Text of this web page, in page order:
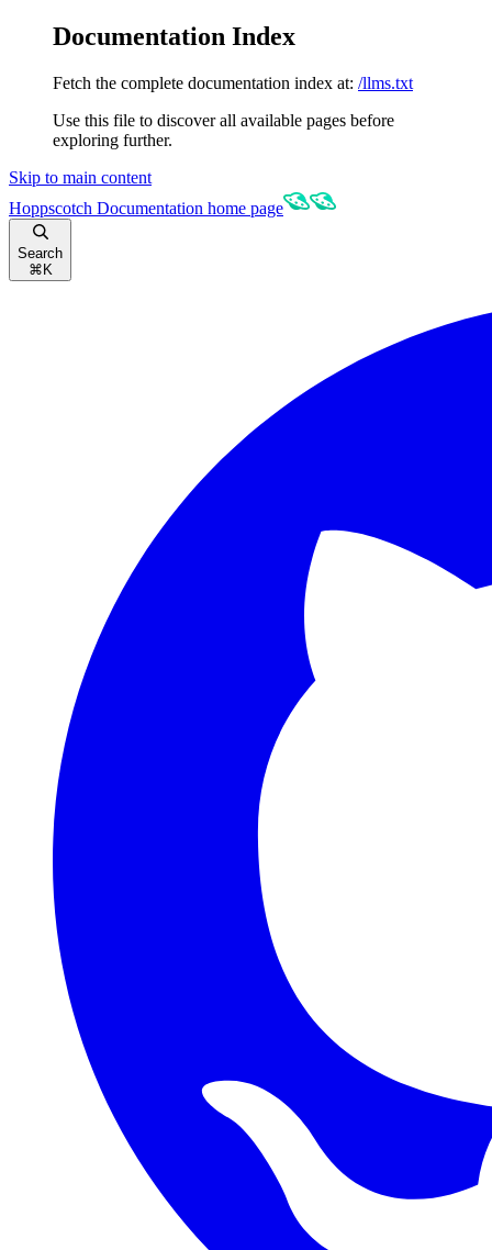
Documentation Index
Fetch the complete documentation index at: /llms.txt
Use this file to discover all available pages before
exploring further.
Skip to main content
Hoppscotch Documentation home page
Search
⌘ K